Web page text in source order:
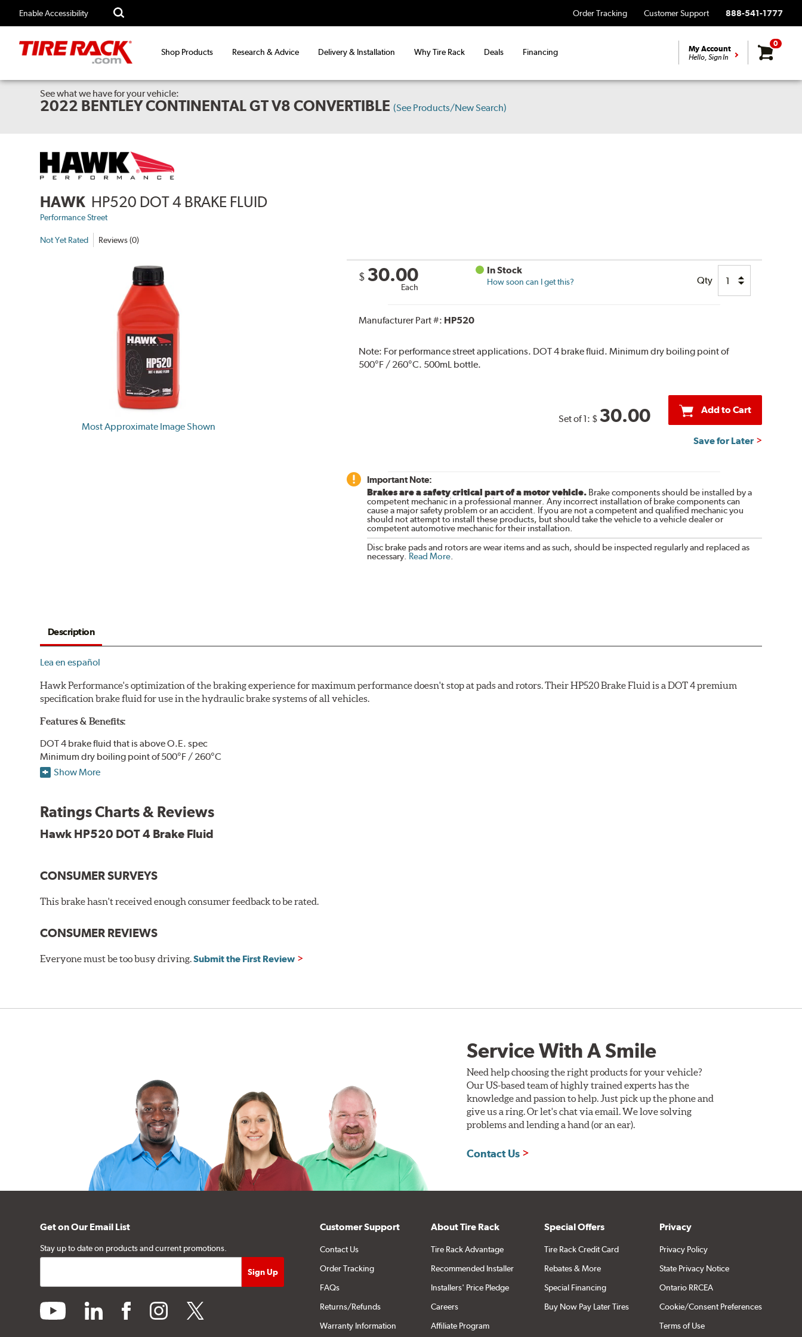
Enable Accessibility Order Tracking Customer Support 888-541-1777
Shop Products Research & Advice Delivery & Installation Why Tire Rack Deals Financing My Account
Hello, Sign In
0
See what we have for your vehicle:
2022 BENTLEY CONTINENTAL GT V8 CONVERTIBLE (See Products/New Search)
HAWK HP520 DOT 4 BRAKE FLUID
Performance Street
Not Yet Rated Reviews (0)
Most Approximate Image Shown
$ 30.00
Each
In Stock
How soon can I get this? Qty
Manufacturer Part #: HP520
Note: For performance street applications. DOT 4 brake fluid. Minimum dry boiling point of
500°F / 260°C. 500mL bottle.
Set of 1: $ 30.00 Add to Cart
Save for Later
Important Note:
Brakes are a safety critical part of a motor vehicle.Brake components should be installed by a
competent mechanic in a professional manner. Any incorrect installation of brake components can
cause a major safety problem or an accident. If you are not a competent and qualified mechanic you
should not attempt to install these products, but should take the vehicle to a vehicle dealer or
competent automotive mechanic for their installation.
Disc brake pads and rotors are wear items and as such, should be inspected regularly and replaced as
necessary. Read More.
Description
Lea en español
Hawk Performance's optimization of the braking experience for maximum performance doesn't stop at pads and rotors. Their HP520 Brake Fluid is a DOT 4 premium
specification brake fluid for use in the hydraulic brake systems of all vehicles.
Features & Benefits:
DOT 4 brake fluid that is above O.E. spec
Minimum dry boiling point of 500°F / 260°C
Made for high performance street specifications
Additional Information: Hawk Compound Charts
Show More
Ratings Charts & Reviews
Hawk HP520 DOT 4 Brake Fluid
CONSUMER SURVEYS
This brake hasn't received enough consumer feedback to be rated.
CONSUMER REVIEWS
Everyone must be too busy driving.Submit the First Review
Service With A Smile
Need help choosing the right products for your vehicle?
Our US-based team of highly trained experts has the
knowledge and passion to help. Just pick up the phone and
give us a ring. Or let's chat via email. We love solving
problems and lending a hand (or an ear).
Contact Us
Get on Our Email List
Stay up to date on products and current promotions.
youtube linkedin facebookinstagramtwitter
Customer Support
Contact Us
Order Tracking
FAQs
Returns/Refunds
Warranty Information
About Tire Rack
Tire Rack Advantage
Recommended Installer
Installers' Price Pledge
Careers
Affiliate Program
Special Offers
Tire Rack Credit Card
Rebates & More
Special Financing
Buy Now Pay Later Tires
Privacy
Privacy Policy
State Privacy Notice
Ontario RRCEA
Cookie/Consent Preferences
Terms of Use